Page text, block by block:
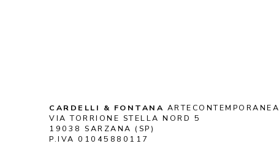
CARDELLI & FONTANA ARTECONTEMPORANEA
VIA TORRIONE STELLA NORD 5
19038 SARZANA (SP)
P.IVA 01045880117